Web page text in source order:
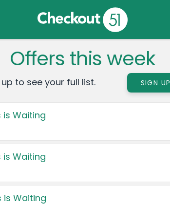
Offers this week
up to see your full list. SIGN UP
is Waiting
is Waiting
is Waiting